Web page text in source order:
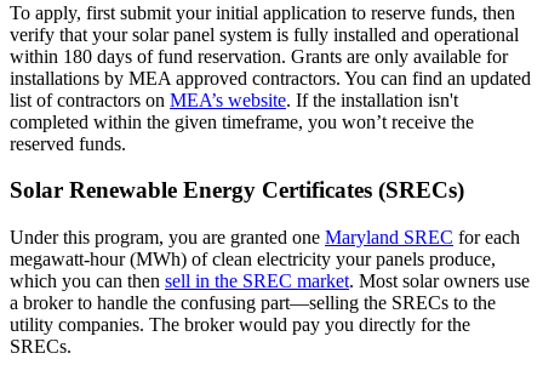
To apply, first submit your initial application to reserve funds, then
verify that your solar panel system is fully installed and operational
within 180 days of fund reservation. Grants are only available for
installations by MEA approved contractors. You can find an updated
list of contractors on MEA’s website. If the installation isn't
completed within the given timeframe, you won’t receive the
reserved funds.
Solar Renewable Energy Certificates (SRECs)
Under this program, you are granted one Maryland SREC for each
megawatt-hour (MWh) of clean electricity your panels produce,
which you can then sell in the SREC market. Most solar owners use
a broker to handle the confusing part—selling the SRECs to the
utility companies. The broker would pay you directly for the
SRECs.